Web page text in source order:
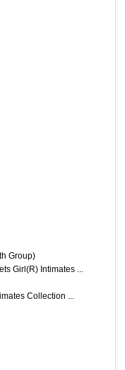
Group)
Girl(R) Intimates ...
Collection ...